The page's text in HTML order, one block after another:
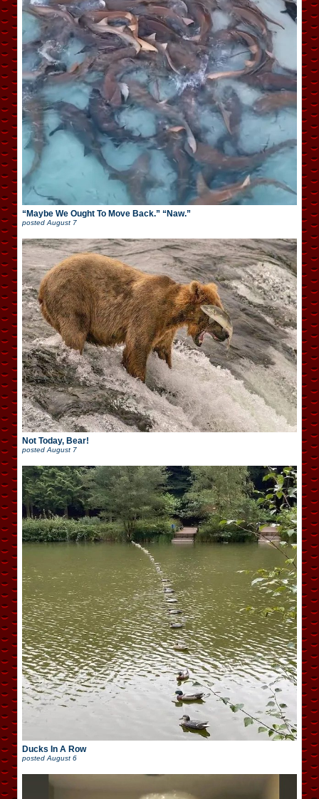
“Maybe We Ought To Move Back.” “Naw.”
postedAugust 7
Not Today, Bear!
posted August 7
Ducks In A Row
posted August 6